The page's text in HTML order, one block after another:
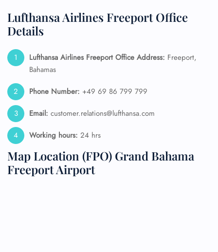
Lufthansa Airlines Freeport Office
Details
Lufthansa Airlines Freeport Office Address: Freeport,
Bahamas
Phone Number: +49 69 86 799 799
Email: customer.relations@lufthansa.com
Working hours: 24 hrs
Map Location (FPO) Grand Bahama
Freeport Airport